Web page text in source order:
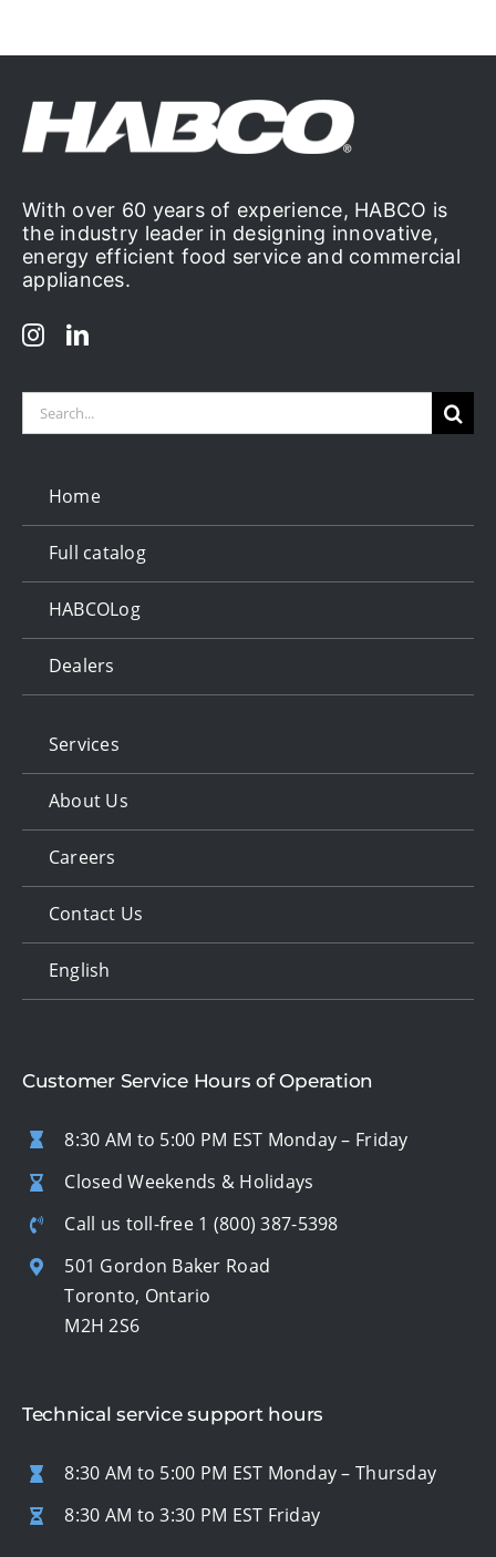
With over 60 years of experience, HABCO is
the industry leader in designing innovative,
energy efficient food service and commercial
appliances.
Search
Home
Full catalog
HABCOLog
Dealers
Services
About Us
Careers
Contact Us
English
Customer Service Hours of Operation
8:30 AM to 5:00 PM EST Monday – Friday
Closed Weekends & Holidays
Call us toll-free 1 (800) 387-5398
501 Gordon Baker Road
Toronto, Ontario
M2H 2S6
Technical service support hours
8:30 AM to 5:00 PM EST Monday – Thursday
8:30 AM to 3:30 PM EST Friday